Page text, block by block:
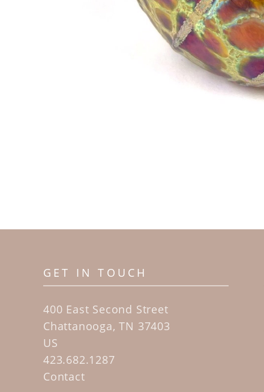
GET IN TOUCH
400 East Second Street
Chattanooga, TN 37403
US
423.682.1287
Contact